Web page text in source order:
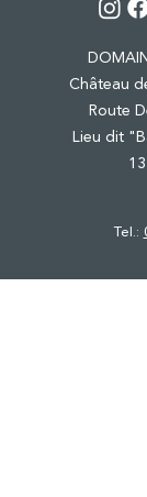
Château
Route
Lieu dit
Tel.: